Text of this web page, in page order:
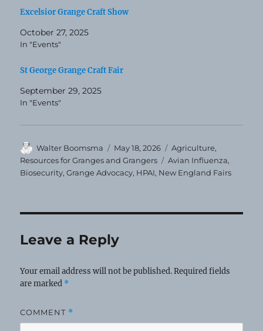
Excelsior Grange Craft Show
October 27, 2025
In "Events"
St George Grange Craft Fair
September 29, 2025
In "Events"
Author
Walter Boomsma
Posted
on
May 18, 2026 Categories
Agriculture,
Resources for Granges and Grangers
Tags
Avian Influenza,
Biosecurity,Grange Advocacy, HPAI, New England Fairs
Leave a Reply
Your email address will not be published. Required fields
are marked *
COMMENT *